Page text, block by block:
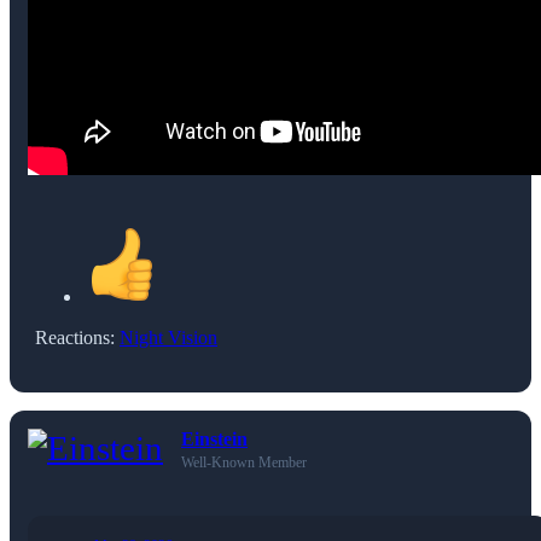
Reactions: Night Vision
Einstein
Well-Known Member